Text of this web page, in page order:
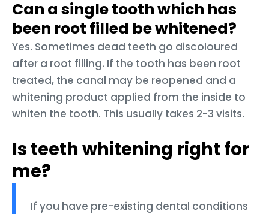
Can a single tooth which has
been root filled be whitened?
Yes. Sometimes dead teeth go discoloured
after a root filling. If the tooth has been root
treated, the canal may be reopened and a
whitening product applied from the inside to
whiten the tooth. This usually takes 2-3 visits.
Is teeth whitening right for
me?
If you have pre-existing dental conditions